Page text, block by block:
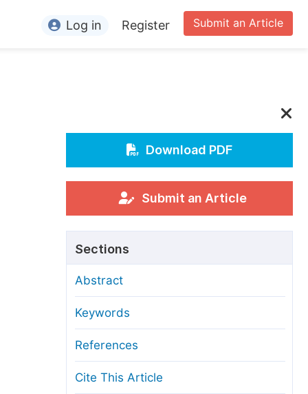
Conference Organizers
Processing Charges
Process
Transfers
and License
Submit an Article
Log in Register
Download PDF
Submit an Article
Sections
Abstract
Keywords
References
Cite This Article